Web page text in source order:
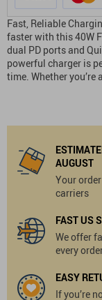
Fast, Reliable
faster with this 40W
dual PD ports and
powerful charger is
time. Whether
AUGUST
Your
carriers
FAST US
We offer
every
EASY
If you’re